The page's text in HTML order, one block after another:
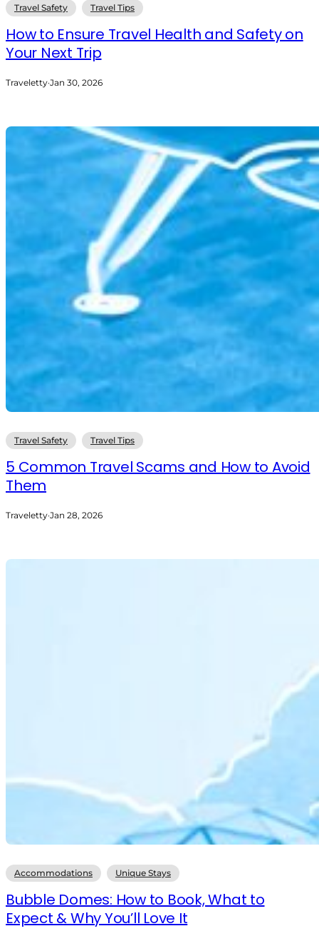
Travel Safety Travel Tips
How to Ensure Travel Health and Safety on
Your Next Trip
Traveletty·Jan 30, 2026
Travel Safety Travel Tips
5 Common Travel Scams and How to Avoid
Them
Traveletty·Jan 28, 2026
Accommodations Unique Stays
Bubble Domes: How to Book, What to
Expect & Why You’ll Love It